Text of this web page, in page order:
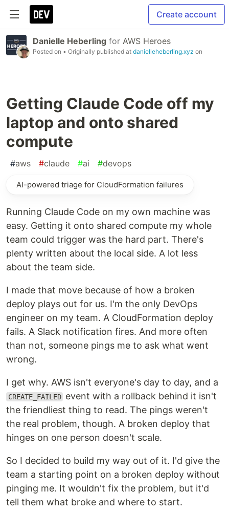
Create account
Danielle Heberling for AWS Heroes
Posted on • Originally published at danielleheberling.xyz on
Getting Claude Code off my
laptop and onto shared
compute
#aws #claude #ai #devops
AI-powered triage for CloudFormation failures
Running Claude Code on my own machine was
easy. Getting it onto shared compute my whole
team could trigger was the hard part. There's
plenty written about the local side. A lot less
about the team side.
I made that move because of how a broken
deploy plays out for us. I'm the only DevOps
engineer on my team. A CloudFormation deploy
fails. A Slack notification fires. And more often
than not, someone pings me to ask what went
wrong.
I get why. AWS isn't everyone's day to day, and a
CREATE_FAILED event with a rollback behind it isn't
the friendliest thing to read. The pings weren't
the real problem, though. A broken deploy that
hinges on one person doesn't scale.
So I decided to build my way out of it. I'd give the
team a starting point on a broken deploy without
pinging me. It wouldn't fix the problem, but it'd
tell them what broke and where to start.